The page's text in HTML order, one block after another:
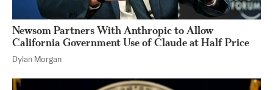
Newsom Partners With Anthropic to Allow
California Government Use of Claude at Half Price
Dylan Morgan